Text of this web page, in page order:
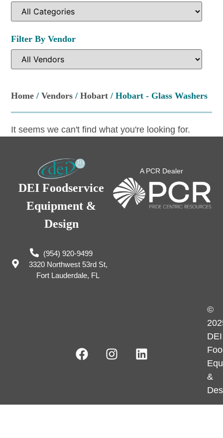
Filter By Vendor
Home /Vendors /Hobart / Hobart - Glass Washers
It seems we can't find what you're looking for.
DEI Foodservice
Equipment &
Design
(954) 920-9499
3320 Northwest 53rd St,
Fort Lauderdale, FL
A PCR Dealer
©
DEI
&